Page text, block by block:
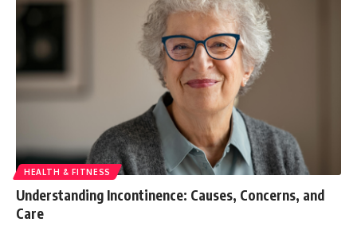
HEALTH & FITNESS
Understanding Incontinence: Causes, Concerns, and
Care